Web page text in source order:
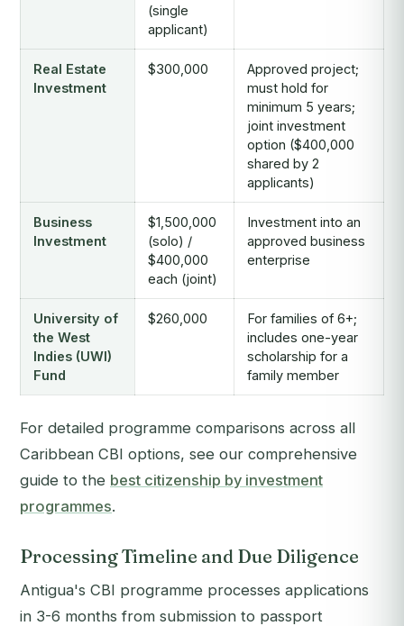
(single
applicant)
Real Estate
Investment
$300,000
Approved project;
must hold for
minimum 5 years;
joint investment
option ($400,000
shared by 2
applicants)
Business
Investment
$1,500,000
(solo) /
$400,000
each (joint)
Investment into an
approved business
enterprise
University of
the West
Indies (UWI)
Fund
$260,000
For families of 6+;
includes one-year
scholarship for a
family member
For detailed programme comparisons across all
Caribbean CBI options, see our comprehensive
guide to the best citizenship by investment
programmes.
Processing Timeline and Due Diligence
Antigua's CBI programme processes applications
in 3-6 months from submission to passport